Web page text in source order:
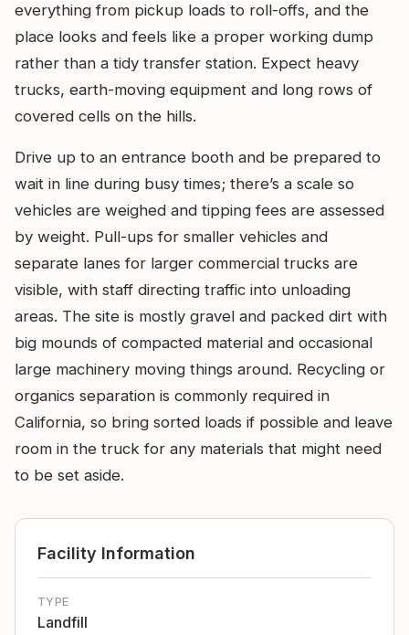
everything from pickup loads to roll-offs, and the
place looks and feels like a proper working dump
rather than a tidy transfer station. Expect heavy
trucks, earth-moving equipment and long rows of
covered cells on the hills.
Drive up to an entrance booth and be prepared to
wait in line during busy times; there’s a scale so
vehicles are weighed and tipping fees are assessed
by weight. Pull-ups for smaller vehicles and
separate lanes for larger commercial trucks are
visible, with staff directing traffic into unloading
areas. The site is mostly gravel and packed dirt with
big mounds of compacted material and occasional
large machinery moving things around. Recycling or
organics separation is commonly required in
California, so bring sorted loads if possible and leave
room in the truck for any materials that might need
to be set aside.
Facility Information
TYPE
Landfill